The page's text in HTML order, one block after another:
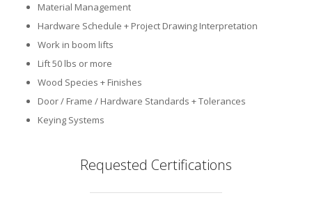
Material Management
Hardware Schedule + Project Drawing Interpretation
Work in boom lifts
Lift 50 lbs or more
Wood Species + Finishes
Door / Frame / Hardware Standards + Tolerances
Keying Systems
Requested Certifications